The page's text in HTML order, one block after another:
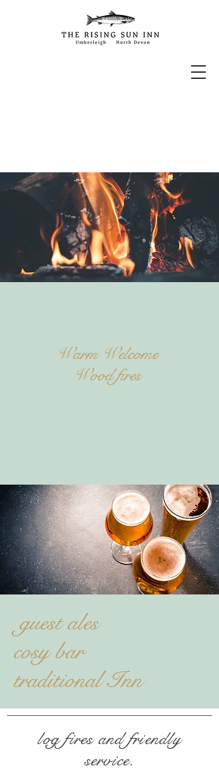
Warm Welcome
Wood fires
guest ales
cosy bar
traditional Inn
log fires andfriendly
service.